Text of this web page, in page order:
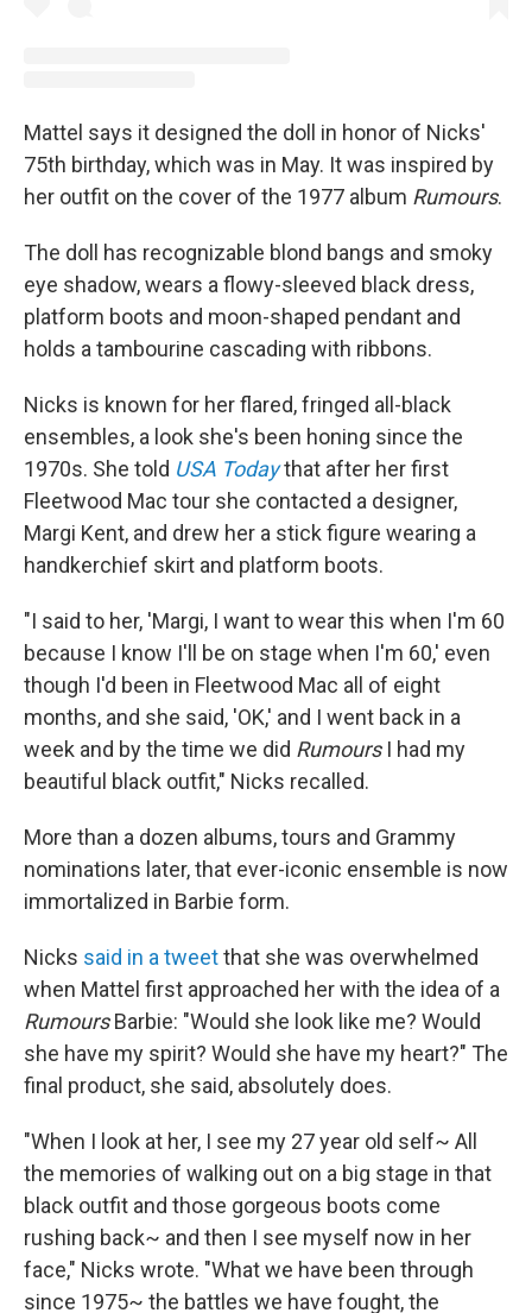
Mattel says it designed the doll in honor of Nicks'
75th birthday, which was in May. It was inspired by
her outfit on the cover of the 1977 album Rumours.
The doll has recognizable blond bangs and smoky
eye shadow, wears a flowy-sleeved black dress,
platform boots and moon-shaped pendant and
holds a tambourine cascading with ribbons.
Nicks is known for her flared, fringed all-black
ensembles, a look she's been honing since the
1970s. She told USA Todaythat after her first
Fleetwood Mac tour she contacted a designer,
Margi Kent, and drew her a stick figure wearing a
handkerchief skirt and platform boots.
"I said to her, 'Margi, I want to wear this when I'm 60
because I know I'll be on stage when I'm 60,' even
though I'd been in Fleetwood Mac all of eight
months, and she said, 'OK,' and I went back in a
week and by the time we did RumoursI had my
beautiful black outfit," Nicks recalled.
More than a dozen albums, tours and Grammy
nominations later, that ever-iconic ensemble is now
immortalized in Barbie form.
Nicks said in a tweetthat she was overwhelmed
when Mattel first approached her with the idea of a
RumoursBarbie: "Would she look like me? Would
she have my spirit? Would she have my heart?" The
final product, she said, absolutely does.
"When I look at her, I see my 27 year old self~ All
the memories of walking out on a big stage in that
black outfit and those gorgeous boots come
rushing back~ and then I see myself now in her
face," Nicks wrote. "What we have been through
since 1975~ the battles we have fought, the